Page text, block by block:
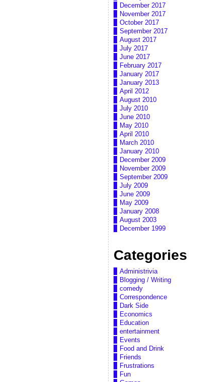
December 2017
November 2017
October 2017
September 2017
August 2017
July 2017
June 2017
February 2017
January 2017
January 2013
April 2012
August 2010
July 2010
June 2010
May 2010
April 2010
March 2010
January 2010
December 2009
November 2009
September 2009
July 2009
June 2009
May 2009
January 2008
August 2003
December 1999
Categories
Administrivia
Blogging / Writing
comedy
Correspondence
Dark Side
Economics
Education
entertainment
Events
Food and Drink
Friends
Frustrations
Fun